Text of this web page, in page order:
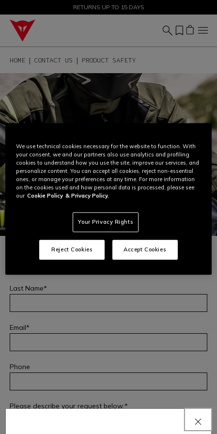
SALE UP TO 50% - SHOP NOW
RETURNS UP TO 15 DAYS
HOME CONTACT US PRODUCT SAFETY
PRODUCT SAFETY
related to the product you purchased or file a complaint:
Last Name
Email
Phone
Please describe your request below:
We use technical cookies necessary for the website to function. With
your consent, we and our partners also use analytics and profiling
cookies to understand how you use the site, improve our services, and
personalize content. You can accept all cookies, reject non-essential
ones, or manage your preferences at any time. For more information
on the cookies used and how personal data is processed, please see
our Cookie Policy & Privacy Policy.
Your Privacy Rights
Reject Cookies Accept Cookies